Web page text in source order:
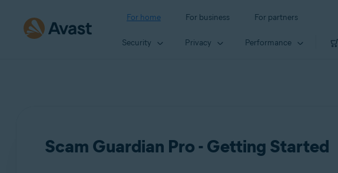
For home For business For partners
Security Privacy Performance
Scam Guardian Pro - Getting Started